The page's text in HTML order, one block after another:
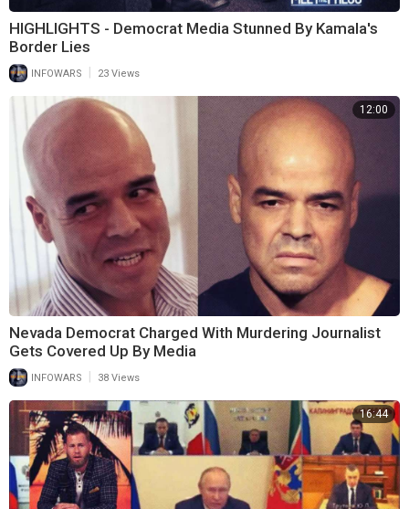
HIGHLIGHTS - Democrat Media Stunned By Kamala's
Border Lies
INFOWARS 23 Views
12:00
Nevada Democrat Charged With Murdering Journalist
Gets Covered Up By Media
INFOWARS 38 Views
16:44